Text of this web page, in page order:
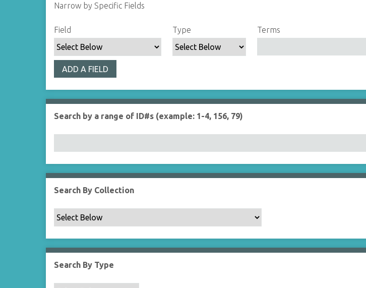
Narrow by Specific Fields
S
e
a
c
h
F
i
d
S
e
a
c
h
T
y
S
e
a
c
h
T
e
s
S
e
a
c
h
J
o
e
r
Field Type Terms
ADD A FIELD
Search by a range of ID#s (example: 1-4, 156, 79)
Search By Collection
Search By Type